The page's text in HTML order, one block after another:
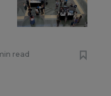
read